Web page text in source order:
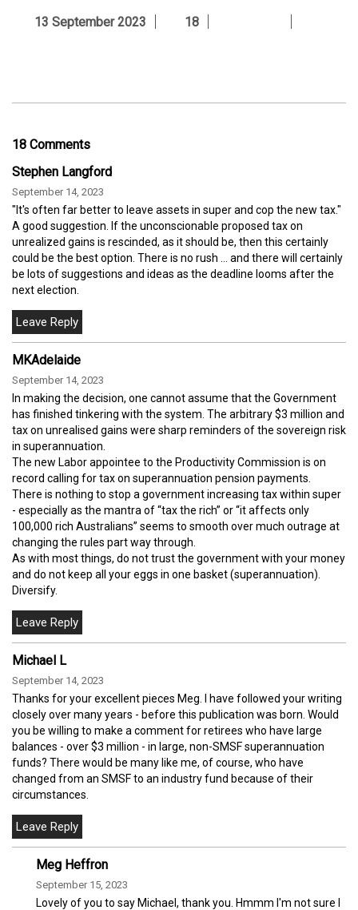
13 September 2023 18
18 Comments
Stephen Langford
September 14, 2023
"It's often far better to leave assets in super and cop the new tax."
A good suggestion. If the unconscionable proposed tax on
unrealized gains is rescinded, as it should be, then this certainly
could be the best option. There is no rush ... and there will certainly
be lots of suggestions and ideas as the deadline looms after the
next election.
MKAdelaide
September 14, 2023
In making the decision, one cannot assume that the Government
has finished tinkering with the system. The arbitrary $3 million and
tax on unrealised gains were sharp reminders of the sovereign risk
in superannuation.
The new Labor appointee to the Productivity Commission is on
record calling for tax on superannuation pension payments.
There is nothing to stop a government increasing tax within super
- especially as the mantra of “tax the rich” or “it affects only
100,000 rich Australians” seems to smooth over much outrage at
changing the rules part way through.
As with most things, do not trust the government with your money
and do not keep all your eggs in one basket (superannuation).
Diversify.
Michael L
September 14, 2023
Thanks for your excellent pieces Meg. I have followed your writing
closely over many years - before this publication was born. Would
you be willing to make a comment for retirees who have large
balances - over $3 million - in large, non-SMSF superannuation
funds? There would be many like me, of course, who have
changed from an SMSF to an industry fund because of their
circumstances.
Meg Heffron
September 15, 2023
Lovely of you to say Michael, thank you. Hmmm I'm not sure I